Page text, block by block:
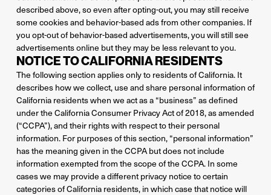
described above, so even after opting-out, you may still receive
some cookies and behavior-based ads from other companies. If
you opt-out of behavior-based advertisements, you will still see
advertisements online but they may be less relevant to you.
NOTICE TO CALIFORNIA RESIDENTS
The following section applies only to residents of California. It
describes how we collect, use and share personal information of
California residents when we act as a “business” as defined
under the California Consumer Privacy Act of 2018, as amended
(“CCPA”), and their rights with respect to their personal
information. For purposes of this section, “personal information”
has the meaning given in the CCPA but does not include
information exempted from the scope of the CCPA. In some
cases we may provide a different privacy notice to certain
categories of California residents, in which case that notice will